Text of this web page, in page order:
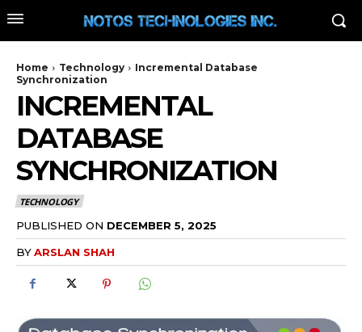
Home Technology
Incremental Database
Synchronization
INCREMENTAL
DATABASE
SYNCHRONIZATION
TECHNOLOGY
PUBLISHED ON DECEMBER 5, 2025
BYARSLAN SHAH